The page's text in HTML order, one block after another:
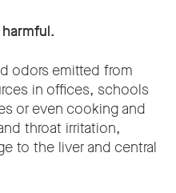
odors emitted from
in offices, schools
or even cooking and
throat irritation,
to the liver and central